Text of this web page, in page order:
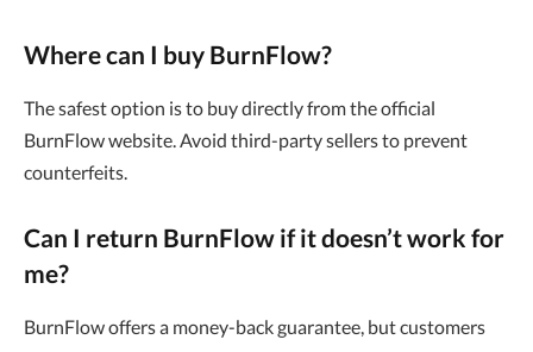
Where can I buy BurnFlow?
The safest option is to buy directly from the official
BurnFlow website. Avoid third-party sellers to prevent
counterfeits.
Can I return BurnFlow if it doesn’t work for
me?
BurnFlow offers a money-back guarantee, but customers